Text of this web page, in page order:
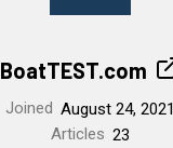
BoatTEST.com
Joined August 24, 2021
Articles 23